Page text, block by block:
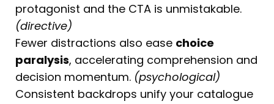
protagonist and the CTA is unmistakable.
(directive)
Fewer distractions also ease choice
paralysis, accelerating comprehension and
decision momentum. (psychological)
Consistent backdrops unify your catalogue